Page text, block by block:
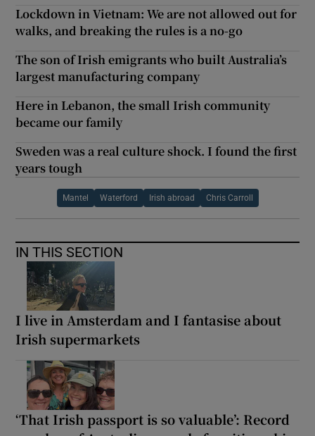
Lockdown in Vietnam: We are not allowed out for
walks, and breaking the rules is a no-go
The son of Irish emigrants who built Australia’s
largest manufacturing company
Here in Lebanon, the small Irish community
became our family
Sweden was a real culture shock. I found the first
years tough
Mantel Waterford Irish abroad Chris Carroll
IN THIS SECTION
I live in Amsterdam and I fantasise about
Irish supermarkets
‘That Irish passport is so valuable’: Record